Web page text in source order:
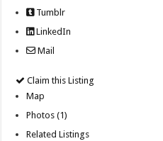
Tumblr
LinkedIn
Mail
Claim this Listing
Map
Photos (1)
Related Listings